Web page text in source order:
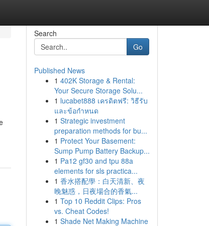
Search
Go
Published News
1 402K Storage & Rental:
Your Secure Storage Solu...
1 lucabet888 เครดิตฟรี: วิธีรับ
และข้อกำหนด
1 Strategic investment
preparation methods for bu...
1 Protect Your Basement:
Sump Pump Battery Backup...
1 Pa12 gf30 and tpu 88a
elements for sls practica...
1 香水搭配學：白天清新、夜
晚魅惑，日夜場合的香氣...
1 Top 10 Reddit Clips: Pros
vs. Cheat Codes!
1 Shade Net Making Machine